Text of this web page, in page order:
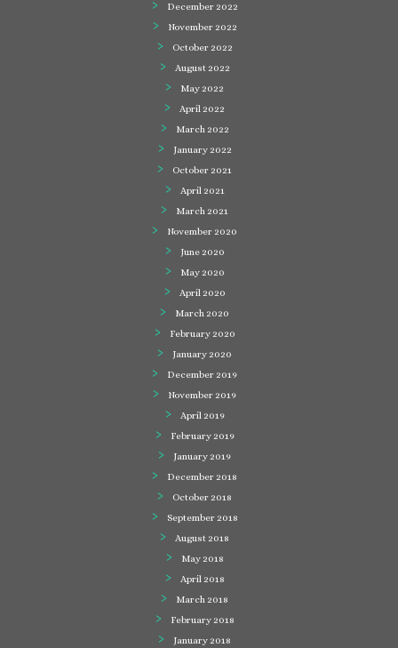
December 2022
November 2022
October 2022
August 2022
May 2022
April 2022
March 2022
January 2022
October 2021
April 2021
March 2021
November 2020
June 2020
May 2020
April 2020
March 2020
February 2020
January 2020
December 2019
November 2019
April 2019
February 2019
January 2019
December 2018
October 2018
September 2018
August 2018
May 2018
April 2018
March 2018
February 2018
January 2018